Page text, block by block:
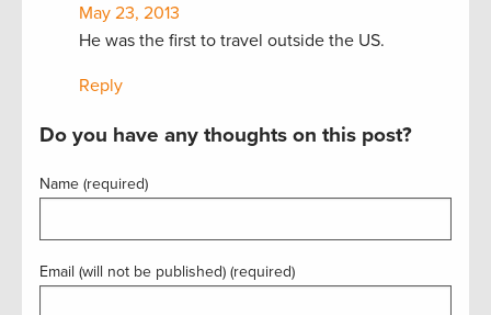
May 23, 2013
He was the first to travel outside the US.
Reply
Do you have any thoughts on this post?
Name (required)
Email (will not be published) (required)